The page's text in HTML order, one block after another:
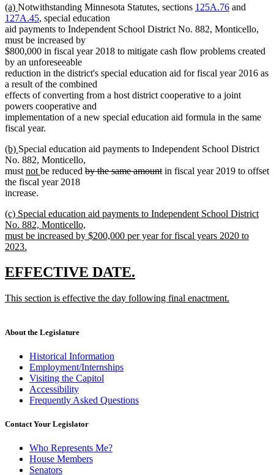
new
text
begin
(a) new
text
end
Notwithstanding Minnesota Statutes, sections 125A.76 and
127A.45, special education
aid payments to Independent School District No. 882, Monticello,
must be increased by
$800,000 in fiscal year 2018 to mitigate cash flow problems created
by an unforeseeable
reduction in the district's special education aid for fiscal year 2016 as
a result of the combined
effects of converting from a host district cooperative to a joint
powers cooperative and
implementation of a new special education aid formula in the same
fiscal year.
new
text
begin
(b) new
text
end
Special education aid payments to Independent School District
No. 882, Monticello,
must new
text
begin
not new
text
be reduced deleted
by the same amountdeleted
in fiscal year 2019 to offset
the fiscal year 2018
increase.
new
text
begin
(c) Special education aid payments to Independent School District
No. 882, Monticello,
must be increased by $200,000 per year for fiscal years 2020 to
2023.
text
end
new
begin
EFFECTIVE DATE.
end
new
This section is effective the day following final enactment.
end
About the Legislature
Historical Information
Employment/Internships
Visiting the Capitol
Accessibility
Frequently Asked Questions
Contact Your Legislator
Who Represents Me?
House Members
Senators